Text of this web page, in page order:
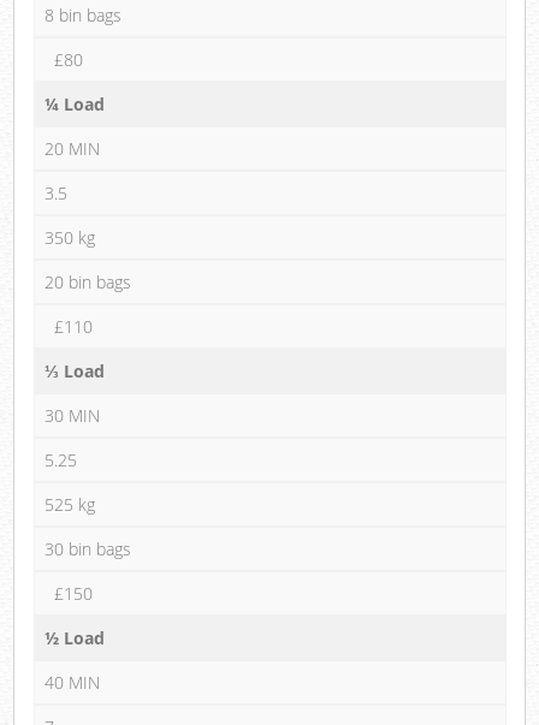
8 bin bags
£80
¼ Load
20 MIN
3.5
350 kg
20 bin bags
£110
⅓ Load
30 MIN
5.25
525 kg
30 bin bags
£150
½ Load
40 MIN